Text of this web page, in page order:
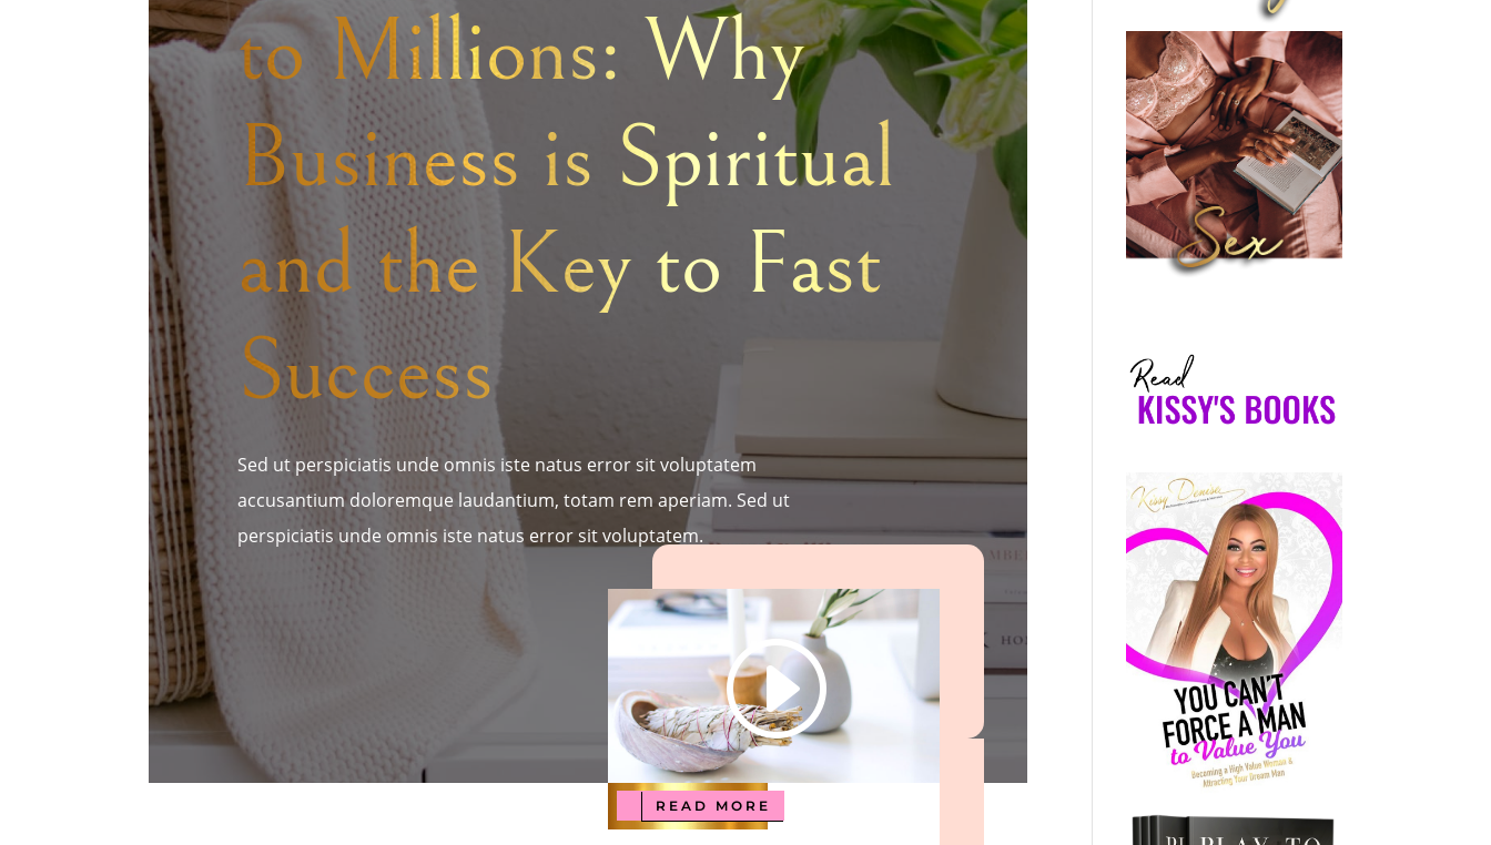
to Millions: Why
Business is Spiritual
and the Key to Fast
Success
Sed ut perspiciatis unde omnis iste natus error sit voluptatem
accusantium doloremque laudantium, totam rem aperiam. Sed ut
perspiciatis unde omnis iste natus error sit voluptatem.
READ MORE